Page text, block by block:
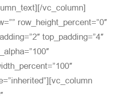
vc_column]
row_height_percent=”0″
top_padding=”4″